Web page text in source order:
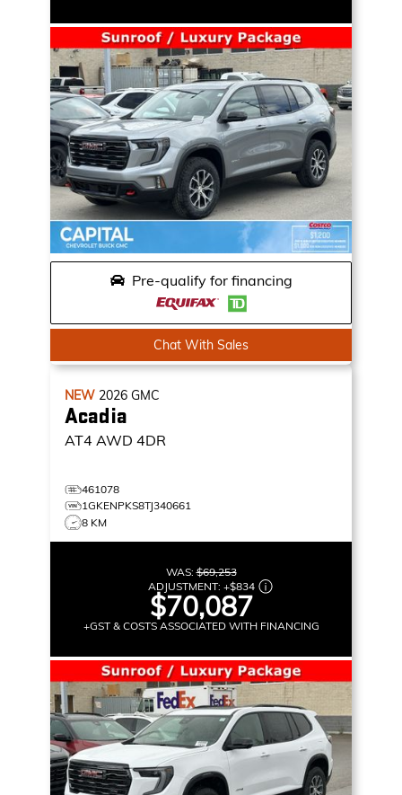
Pre-qualify for financing
Chat With Sales
NEW 2026 GMC
Acadia
AT4 AWD 4DR
461078
1GKENPKS8TJ340661
8 KM
WAS:$69,253
ADJUSTMENT: +$834
$70,087
+GST & COSTS ASSOCIATED WITH FINANCING